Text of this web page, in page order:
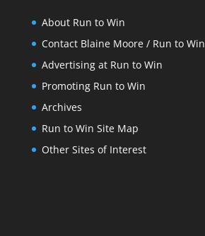
About Run to Win
Contact Blaine Moore / Run to Win
Advertising at Run to Win
Promoting Run to Win
Archives
Run to Win Site Map
Other Sites of Interest